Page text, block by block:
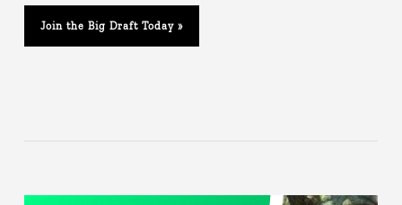
Join the Big Draft Today »